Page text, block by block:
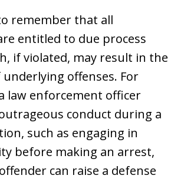
remember that all
entitled to due process
if violated, may result in the
offenses. For
law enforcement officer
conduct during a
such as engaging in
before making an arrest,
can raise a defense